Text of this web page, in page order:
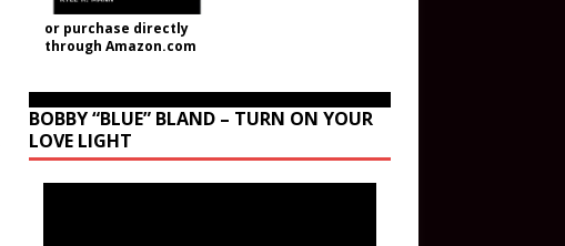
or purchase directly
through Amazon.com
BOBBY “BLUE” BLAND – TURN ON YOUR
LOVE LIGHT